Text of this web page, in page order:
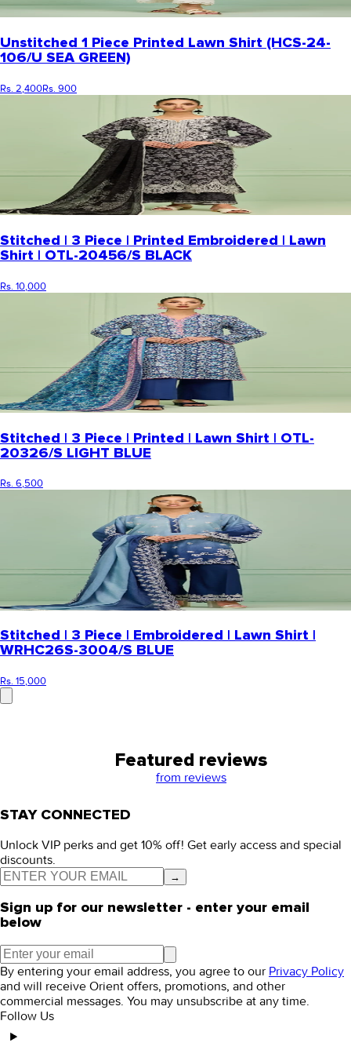
Unstitched 1 Piece Printed Lawn Shirt (HCS-24-
106/U SEA GREEN)
Rs. 2,400Rs. 900
Stitched | 3 Piece | Printed Embroidered | Lawn
Shirt | OTL-20456/S BLACK
Rs. 10,000
Stitched | 3 Piece | Printed | Lawn Shirt | OTL-
20326/S LIGHT BLUE
Rs. 6,500
Stitched | 3 Piece | Embroidered | Lawn Shirt |
WRHC26S-3004/S BLUE
Rs. 15,000
Featured reviews
from reviews
STAY CONNECTED
Unlock VIP perks and get 10% off! Get early access and special
discounts.
→
Sign up for our newsletter - enter your email
below
By entering your email address, you agree to our Privacy Policy
and will receive Orient offers, promotions, and other
commercial messages. You may unsubscribe at any time.
Follow Us